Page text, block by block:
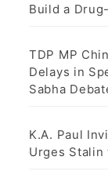
Build a
TDP MP
Delays in
Sabha
K.A. Paul
Urges Stalin